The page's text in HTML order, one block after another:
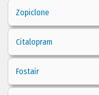
Zopiclone
Citalopram
Fostair